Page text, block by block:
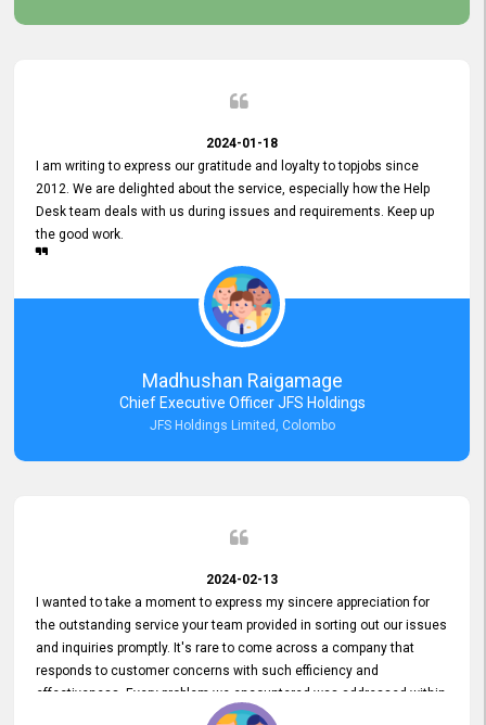
2024-01-18
I am writing to express our gratitude and loyalty to topjobs since
2012. We are delighted about the service, especially how the Help
Desk team deals with us during issues and requirements. Keep up
the good work.
Madhushan Raigamage
Chief Executive Officer JFS Holdings
JFS Holdings Limited, Colombo
2024-02-13
I wanted to take a moment to express my sincere appreciation for
the outstanding service your team provided in sorting out our issues
and inquiries promptly. It's rare to come across a company that
responds to customer concerns with such efficiency and
effectiveness. Every problem we encountered was addressed within
a day, which truly exceeded our expectations. Your dedication to